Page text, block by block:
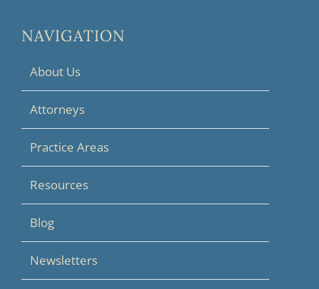
NAVIGATION
About Us
Attorneys
Practice Areas
Resources
Blog
Newsletters